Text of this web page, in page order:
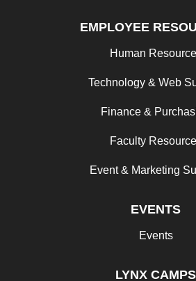
EMPLOYEE
Human
Technology & Web
Finance &
Faculty
Event & Marketing
EVENTS
Events
LYNX CAMPS